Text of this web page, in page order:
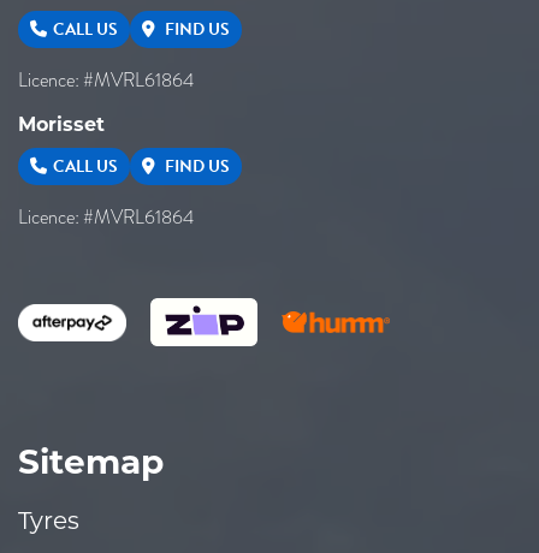
CALL US FIND US
Licence: #MVRL61864
Morisset
CALL US FIND US
Licence: #MVRL61864
Sitemap
Tyres